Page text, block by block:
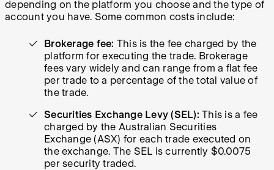
depending on the platform you choose and the type of
account you have. Some common costs include:
Brokerage fee: This is the fee charged by the
platform for executing the trade. Brokerage
fees vary widely and can range from a flat fee
per trade to a percentage of the total value of
the trade.
Securities Exchange Levy (SEL): This is a fee
charged by the Australian Securities
Exchange (ASX) for each trade executed on
the exchange. The SEL is currently $0.0075
per security traded.